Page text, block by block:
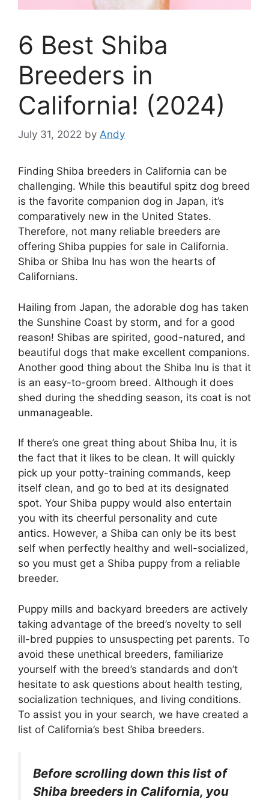
6 Best Shiba
Breeders in
California! (2024)
July 31, 2022 by Andy
Finding Shiba breeders in California can be
challenging. While this beautiful spitz dog breed
is the favorite companion dog in Japan, it’s
comparatively new in the United States.
Therefore, not many reliable breeders are
offering Shiba puppies for sale in California.
Shiba or Shiba Inu has won the hearts of
Californians.
Hailing from Japan, the adorable dog has taken
the Sunshine Coast by storm, and for a good
reason! Shibas are spirited, good-natured, and
beautiful dogs that make excellent companions.
Another good thing about the Shiba Inu is that it
is an easy-to-groom breed. Although it does
shed during the shedding season, its coat is not
unmanageable.
If there’s one great thing about Shiba Inu, it is
the fact that it likes to be clean. It will quickly
pick up your potty-training commands, keep
itself clean, and go to bed at its designated
spot. Your Shiba puppy would also entertain
you with its cheerful personality and cute
antics. However, a Shiba can only be its best
self when perfectly healthy and well-socialized,
so you must get a Shiba puppy from a reliable
breeder.
Puppy mills and backyard breeders are actively
taking advantage of the breed’s novelty to sell
ill-bred puppies to unsuspecting pet parents. To
avoid these unethical breeders, familiarize
yourself with the breed’s standards and don’t
hesitate to ask questions about health testing,
socialization techniques, and living conditions.
To assist you in your search, we have created a
list of California’s best Shiba breeders.
Before scrolling down this list of
Shiba breeders in California, you